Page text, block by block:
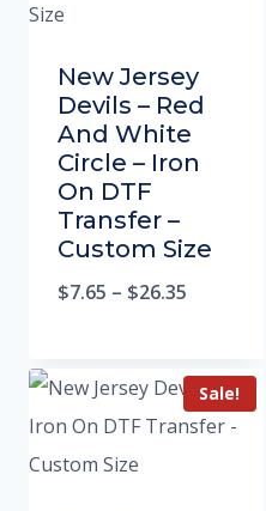
New Jersey
Devils – Red
And White
Circle – Iron
On DTF
Transfer –
Custom Size
$7.65 – $26.35
Sale!